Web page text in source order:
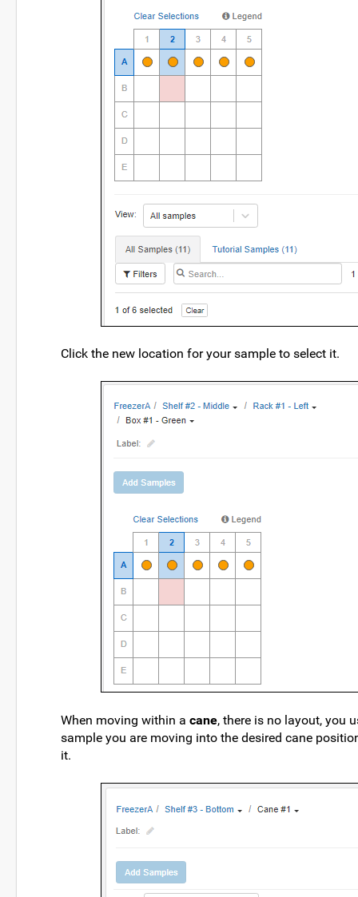
Click the new location for your sample to select it.
When moving within a cane, there is no layout, you
sample you are moving into the desired cane
it.